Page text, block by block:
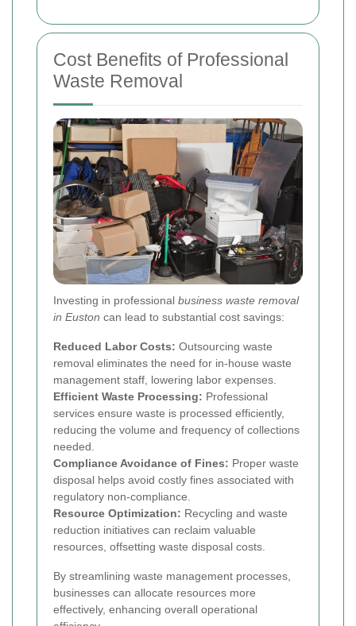
Cost Benefits of Professional
Waste Removal
Investing in professional business waste removal
in Euston can lead to substantial cost savings:
Reduced Labor Costs: Outsourcing waste
removal eliminates the need for in-house waste
management staff, lowering labor expenses.
Efficient Waste Processing: Professional
services ensure waste is processed efficiently,
reducing the volume and frequency of collections
needed.
Compliance Avoidance of Fines: Proper waste
disposal helps avoid costly fines associated with
regulatory non-compliance.
Resource Optimization: Recycling and waste
reduction initiatives can reclaim valuable
resources, offsetting waste disposal costs.
By streamlining waste management processes,
businesses can allocate resources more
effectively, enhancing overall operational